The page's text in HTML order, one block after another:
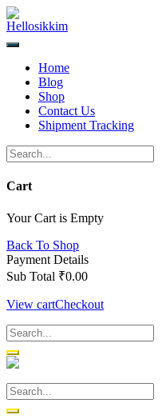
Skip
to
content
Home
Blog
Shop
Contact Us
Shipment Tracking
Cart
Your Cart is Empty
Back To Shop
Payment Details
Sub Total ₹0.00
View cartCheckout